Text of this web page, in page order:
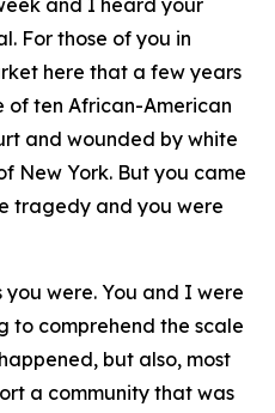
and I heard your
For those of you in
here that a few years
of ten African-American
and wounded by white
New York. But you came
tragedy and you were
you were. You and I were
to comprehend the scale
but also, most
a community that was